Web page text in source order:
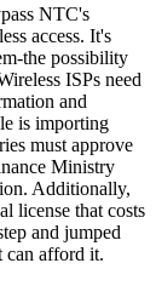
NTC's
access. It's
the possibility
ISPs need
and
is importing
must approve
Ministry
Additionally,
license that costs
and jumped
can afford it.